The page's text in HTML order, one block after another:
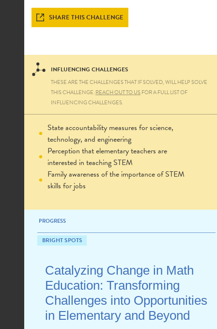
SHARE THIS CHALLENGE
INFLUENCING CHALLENGES
THESE ARE THE CHALLENGES THAT IF SOLVED, WILL HELP SOLVE
THIS CHALLENGE.REACH OUT TO USFOR A FULL LIST OF
INFLUENCING CHALLENGES.
State accountability measures for science,
technology, and engineering
Perception that elementary teachers are
interested in teaching STEM
Family awareness of the importance of STEM
skills for jobs
PROGRESS
BRIGHT SPOTS
Catalyzing Change in Math
Education: Transforming
Challenges into Opportunities
in Elementary and Beyond